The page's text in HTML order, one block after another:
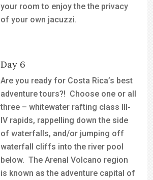
your room to enjoy the the privacy
of your own jacuzzi.
Day 6
Are you ready for Costa Rica’s best
adventure tours?! Choose one or all
three – whitewater rafting class III-
IV rapids, rappelling down the side
of waterfalls, and/or jumping off
waterfall cliffs into the river pool
below. The Arenal Volcano region
is known as the adventure capital of